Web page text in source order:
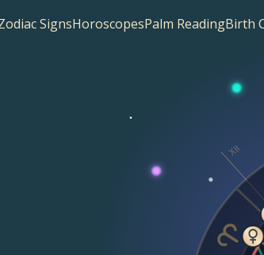
SignsHoroscopesPalm ReadingBirth
XII